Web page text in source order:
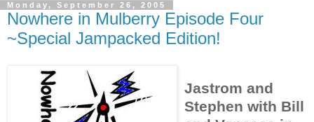
Monday, September 26, 2005
Nowhere in Mulberry Episode Four
~Special Jampacked Edition!
Jastrom and
Stephen with Bill